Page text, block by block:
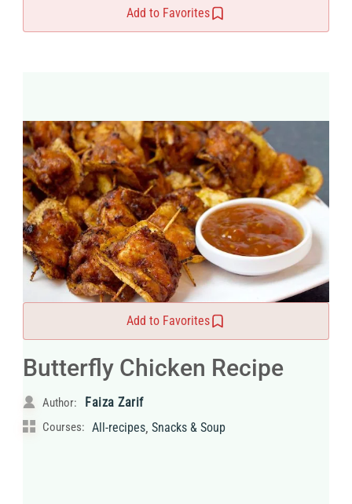
Add to Favorites
Add to Favorites
Butterfly Chicken Recipe
Author: Faiza Zarif
Courses: All-recipes, Snacks & Soup